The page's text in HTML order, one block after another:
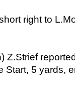
right to
Z.Strief
Start, 5 yards,